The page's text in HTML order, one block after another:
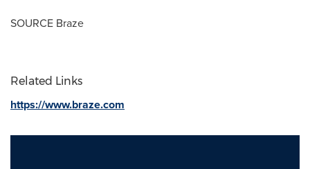
SOURCE Braze
Related Links
https://www.braze.com